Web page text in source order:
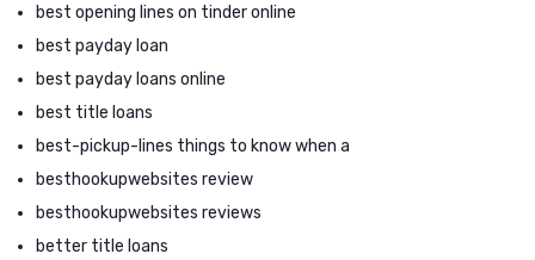
best opening lines on tinder online
best payday loan
best payday loans online
best title loans
best-pickup-lines things to know when a
besthookupwebsites review
besthookupwebsites reviews
better title loans